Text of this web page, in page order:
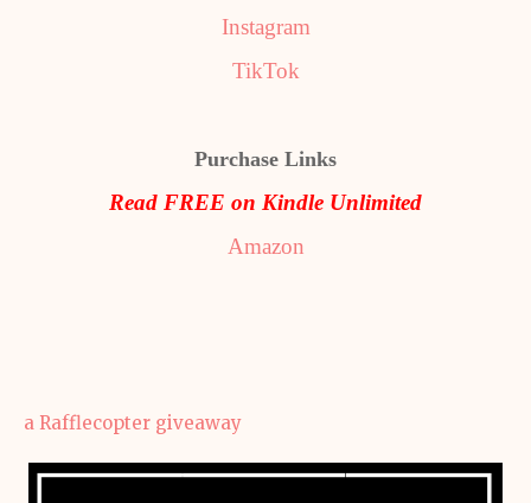
Instagram
TikTok
Purchase Links
Read FREE on Kindle Unlimited
Amazon
a Rafflecopter giveaway